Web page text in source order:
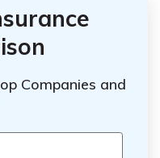
Companies and